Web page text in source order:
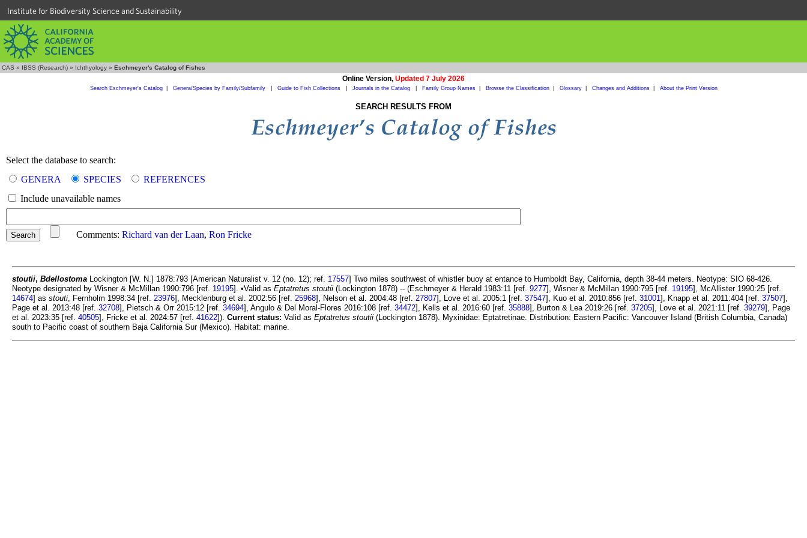
Institute for Biodiversity Science and Sustainability
CAS » IBSS (Research) » Ichthyology » Eschmeyer's Catalog of Fishes
Online Version, Updated 7 July 2026
Search Eschmeyer's Catalog| Genera/Species by Family/Subfamily Guide to Fish Collections Journals in the Catalog Family Group Names| Browse the Classification| Glossary| Changes and Additions| About the Print Version
SEARCH RESULTS FROM
Select the database to search:
GENERA
SPECIES
REFERENCES
Include unavailable names
Comments: Richard van der Laan, Ron Fricke
stoutii, Bdellostoma Lockington [W. N.] 1878:793 [American Naturalist v. 12 (no. 12); ref. 17557] Two miles southwest of whistler buoy at entance to Humboldt Bay, California, depth 38-44 meters. Neotype: SIO 68-426.
Neotype designated by Wisner & McMillan 1990:796 [ref. 19195]. •Valid as Eptatretus stoutii (Lockington 1878) -- (Eschmeyer & Herald 1983:11 [ref. 9277], Wisner & McMillan 1990:795 [ref. 19195], McAllister 1990:25 [ref.
14674] as stouti, Fernholm 1998:34 [ref. 23976], Mecklenburg et al. 2002:56 [ref. 25968], Nelson et al. 2004:48 [ref. 27807], Love et al. 2005:1 [ref. 37547], Kuo et al. 2010:856 [ref. 31001], Knapp et al. 2011:404 [ref. 37507],
Page et al. 2013:48 [ref. 32708], Pietsch & Orr 2015:12 [ref. 34694], Angulo & Del Moral-Flores 2016:108 [ref. 34472], Kells et al. 2016:60 [ref. 35888], Burton & Lea 2019:26 [ref. 37205], Love et al. 2021:11 [ref. 39279], Page
et al. 2023:35 [ref. 40505], Fricke et al. 2024:57 [ref. 41622]). Current status: Valid as Eptatretus stoutii (Lockington 1878). Myxinidae: Eptatretinae. Distribution: Eastern Pacific: Vancouver Island (British Columbia, Canada)
south to Pacific coast of southern Baja California Sur (Mexico). Habitat: marine.